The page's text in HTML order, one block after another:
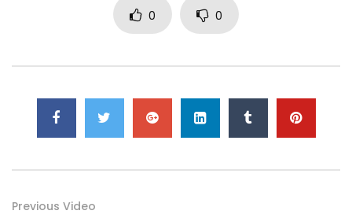
0 0
Previous Video